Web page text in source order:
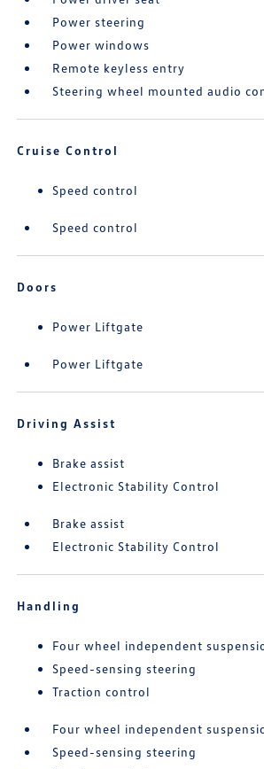
Power steering
Power windows
Remote keyless entry
Steering wheel mounted audio
Cruise Control
Speed control
Speed control
Doors
Power Liftgate
Power Liftgate
Driving Assist
Brake assist
Electronic Stability Control
Brake assist
Electronic Stability Control
Handling
Four wheel independent
Speed-sensing steering
Traction control
Four wheel independent
Speed-sensing steering